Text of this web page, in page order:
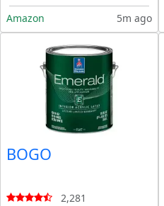
Amazon 5m ago
BOGO
2,281